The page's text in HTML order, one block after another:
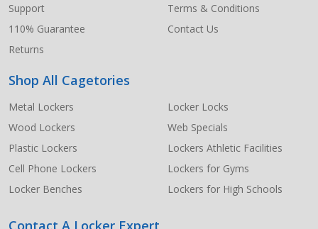
Support
110% Guarantee
Returns
Terms & Conditions
Contact Us
Shop All Cagetories
Metal Lockers
Wood Lockers
Plastic Lockers
Cell Phone Lockers
Locker Benches
Locker Locks
Web Specials
Lockers Athletic Facilities
Lockers for Gyms
Lockers for High Schools
Contact A Locker Expert